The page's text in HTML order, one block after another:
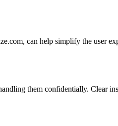
can help simplify the user
them confidentially. Clear